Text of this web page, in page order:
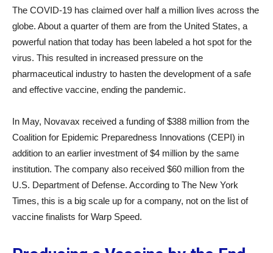
The COVID-19 has claimed over half a million lives across the
globe. About a quarter of them are from the United States, a
powerful nation that today has been labeled a hot spot for the
virus. This resulted in increased pressure on the
pharmaceutical industry to hasten the development of a safe
and effective vaccine, ending the pandemic.
In May, Novavax received a funding of $388 million from the
Coalition for Epidemic Preparedness Innovations (CEPI) in
addition to an earlier investment of $4 million by the same
institution. The company also received $60 million from the
U.S. Department of Defense. According to The New York
Times, this is a big scale up for a company, not on the list of
vaccine finalists for Warp Speed.